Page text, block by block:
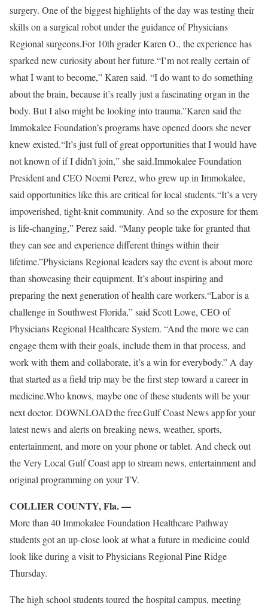
surgery. One of the biggest highlights of the day was testing their
skills on a surgical robot under the guidance of Physicians
Regional surgeons.For 10th grader Karen O., the experience has
sparked new curiosity about her future.“I’m not really certain of
what I want to become,” Karen said. “I do want to do something
about the brain, because it’s really just a fascinating organ in the
body. But I also might be looking into trauma.”Karen said the
Immokalee Foundation’s programs have opened doors she never
knew existed.“It’s just full of great opportunities that I would have
not known of if I didn’t join,” she said.Immokalee Foundation
President and CEO Noemi Perez, who grew up in Immokalee,
said opportunities like this are critical for local students.“It’s a very
impoverished, tight-knit community. And so the exposure for them
is life-changing,” Perez said. “Many people take for granted that
they can see and experience different things within their
lifetime.”Physicians Regional leaders say the event is about more
than showcasing their equipment. It’s about inspiring and
preparing the next generation of health care workers.“Labor is a
challenge in Southwest Florida,” said Scott Lowe, CEO of
Physicians Regional Healthcare System. “And the more we can
engage them with their goals, include them in that process, and
work with them and collaborate, it’s a win for everybody.” A day
that started as a field trip may be the first step toward a career in
medicine.Who knows, maybe one of these students will be your
next doctor. DOWNLOAD the free Gulf Coast News app for your
latest news and alerts on breaking news, weather, sports,
entertainment, and more on your phone or tablet. And check out
the Very Local Gulf Coast app to stream news, entertainment and
original programming on your TV.
COLLIER COUNTY, Fla. —
More than 40 Immokalee Foundation Healthcare Pathway
students got an up-close look at what a future in medicine could
look like during a visit to Physicians Regional Pine Ridge
Thursday.
The high school students toured the hospital campus, meeting